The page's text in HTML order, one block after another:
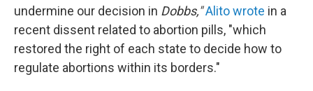
undermine our decision in Dobbs,"Alito wrote in a
recent dissent related to abortion pills, "which
restored the right of each state to decide how to
regulate abortions within its borders."